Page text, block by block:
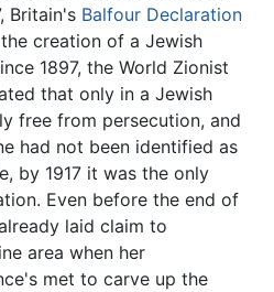
Britain's Balfour Declaration
creation of a Jewish
1897, the World Zionist
that only in a Jewish
free from persecution, and
had not been identified as
by 1917 it was the only
Even before the end of
laid claim to
area when her
met to carve up the